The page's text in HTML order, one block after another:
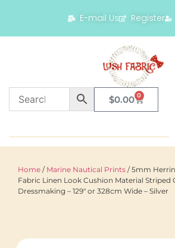
E-mail Us Register
$0.00 0
Home / Marine Nautical Prints / 5mm
Fabric Linen Look Cushion Material Striped
Dressmaking – 129″ or 328cm Wide – Silver